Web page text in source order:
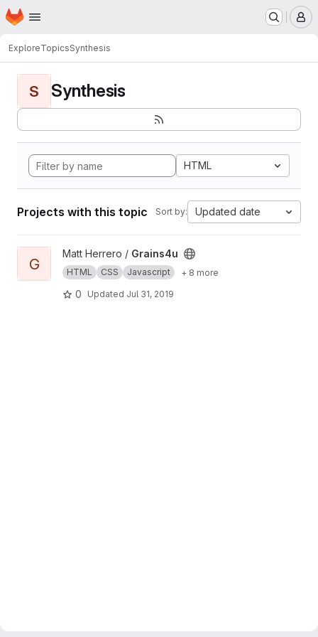
Skip to main content
Homepage
ExploreTopicsSynthesis
S Synthesis
HTML
Projects with this topic Sort by: Updated date
View Grains4u project
G
Matt Herrero / Grains4u
HTML CSS Javascript + 8 more
0 Updated Jul 31, 2019